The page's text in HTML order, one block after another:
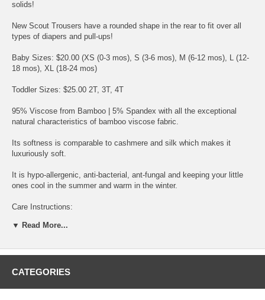
solids!
New Scout Trousers have a rounded shape in the rear to fit over all
types of diapers and pull-ups!
Baby Sizes: $20.00 (XS (0-3 mos), S (3-6 mos), M (6-12 mos), L (12-
18 mos), XL (18-24 mos)
Toddler Sizes: $25.00 2T, 3T, 4T
95% Viscose from Bamboo | 5% Spandex with all the exceptional
natural characteristics of bamboo viscose fabric.
Its softness is comparable to cashmere and silk which makes it
luxuriously soft.
It is hypo-allergenic, anti-bacterial, ant-fungal and keeping your little
ones cool in the summer and warm in the winter.
Care Instructions:
Machine wash, gentle cycle, cool water, mild soap. Dry on low or lay
▼ Read More...
CATEGORIES